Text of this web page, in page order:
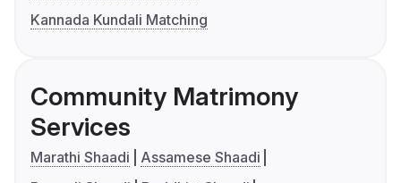
Kannada Kundali Matching
Community Matrimony
Services
Marathi Shaadi
Assamese Shaadi